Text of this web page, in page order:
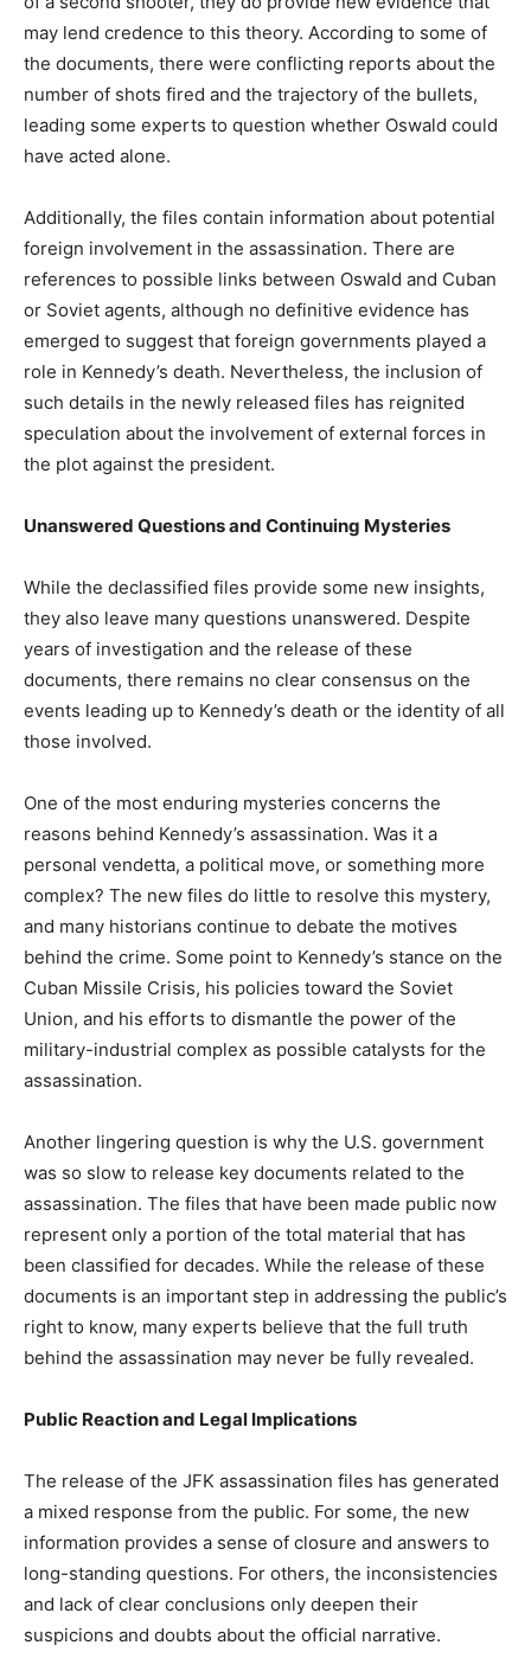
may lend credence to this theory. According to some of
the documents, there were conflicting reports about the
number of shots fired and the trajectory of the bullets,
leading some experts to question whether Oswald could
have acted alone.
Additionally, the files contain information about potential
foreign involvement in the assassination. There are
references to possible links between Oswald and Cuban
or Soviet agents, although no definitive evidence has
emerged to suggest that foreign governments played a
role in Kennedy’s death. Nevertheless, the inclusion of
such details in the newly released files has reignited
speculation about the involvement of external forces in
the plot against the president.
Unanswered Questions and Continuing Mysteries
While the declassified files provide some new insights,
they also leave many questions unanswered. Despite
years of investigation and the release of these
documents, there remains no clear consensus on the
events leading up to Kennedy’s death or the identity of all
those involved.
One of the most enduring mysteries concerns the
reasons behind Kennedy’s assassination. Was it a
personal vendetta, a political move, or something more
complex? The new files do little to resolve this mystery,
and many historians continue to debate the motives
behind the crime. Some point to Kennedy’s stance on the
Cuban Missile Crisis, his policies toward the Soviet
Union, and his efforts to dismantle the power of the
military-industrial complex as possible catalysts for the
assassination.
Another lingering question is why the U.S. government
was so slow to release key documents related to the
assassination. The files that have been made public now
represent only a portion of the total material that has
been classified for decades. While the release of these
documents is an important step in addressing the public’s
right to know, many experts believe that the full truth
behind the assassination may never be fully revealed.
Public Reaction and Legal Implications
The release of the JFK assassination files has generated
a mixed response from the public. For some, the new
information provides a sense of closure and answers to
long-standing questions. For others, the inconsistencies
and lack of clear conclusions only deepen their
suspicions and doubts about the official narrative.